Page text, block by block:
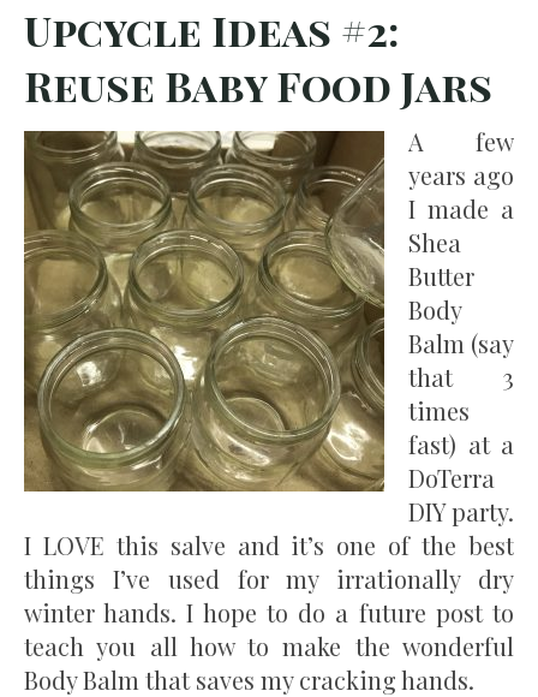
Upcycle Ideas #2:
Reuse Baby Food Jars
A few
years ago
I made a
Shea
Butter
Body
Balm (say
that 3
times
fast) at a
DoTerra
DIY party.
I LOVE this salve and it’s one of the best
things I’ve used for my irrationally dry
winter hands. I hope to do a future post to
teach you all how to make the wonderful
Body Balm that saves my cracking hands.